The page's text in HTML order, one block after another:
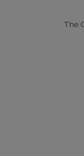
The